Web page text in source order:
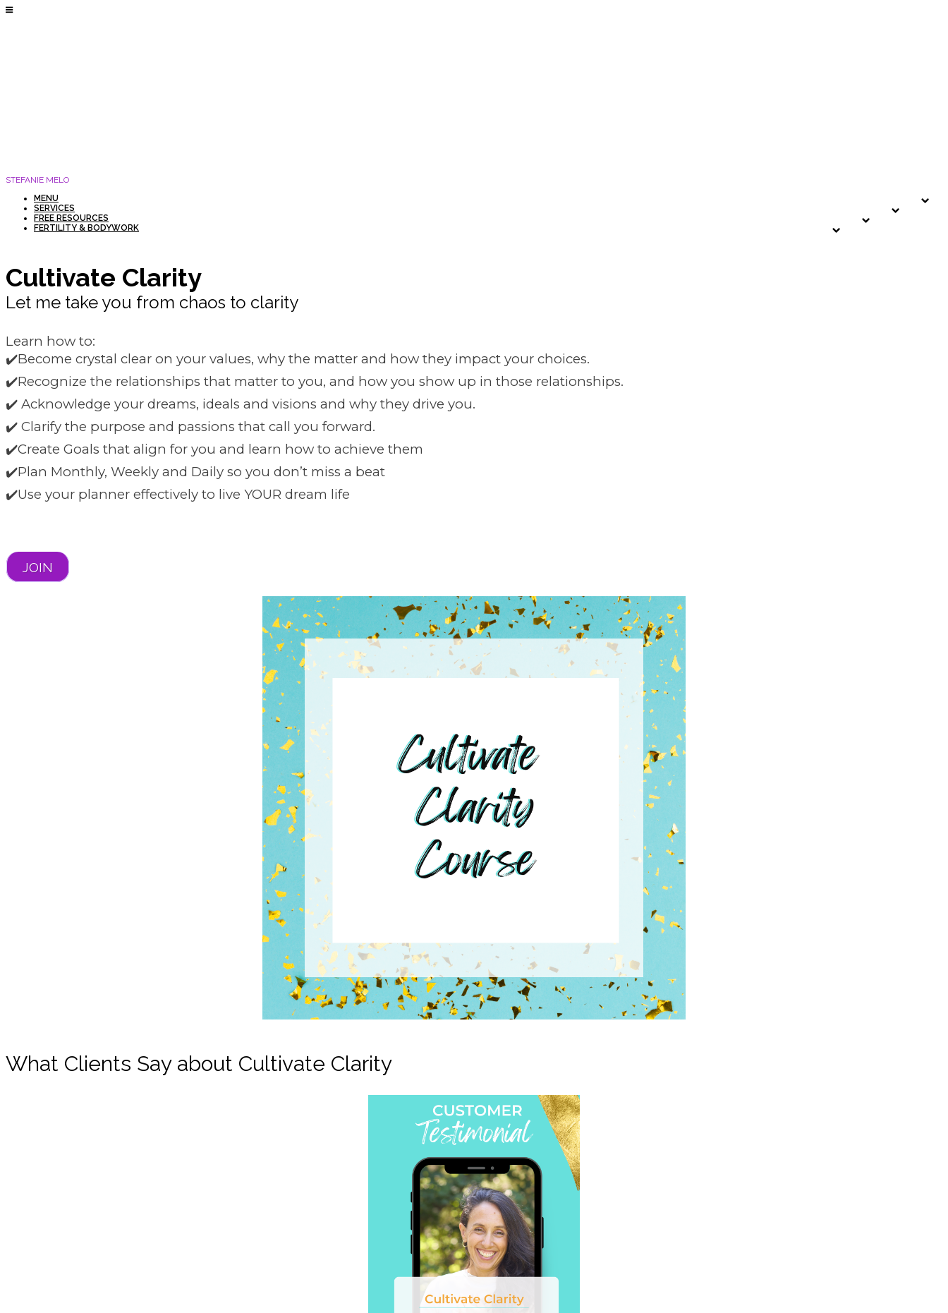
STEFANIE MELO
MENU
SERVICES
FREE RESOURCES
FERTILITY & BODYWORK
Cultivate Clarity
Let me take you from chaos to clarity
Learn how to:
✔️Become crystal clear on your values, why the matter and how they impact your choices.
✔️Recognize the relationships that matter to you, and how you show up in those relationships.
✔️ Acknowledge your dreams, ideals and visions and why they drive you.
✔️ Clarify the purpose and passions that call you forward.
✔️Create Goals that align for you and learn how to achieve them
✔️Plan Monthly, Weekly and Daily so you don’t miss a beat
✔️Use your planner effectively to live YOUR dream life
JOIN
What Clients Say about Cultivate Clarity